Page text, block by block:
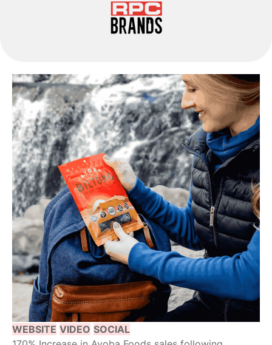
WEBSITE VIDEO SOCIAL